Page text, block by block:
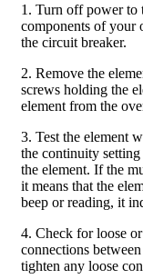
1. Turn off power to
components of your
the circuit breaker.
2. Remove the
screws holding the
element from the
3. Test the element
the continuity
the element. If the
it means that the
beep or reading, it
4. Check for loose
connections
tighten any loose